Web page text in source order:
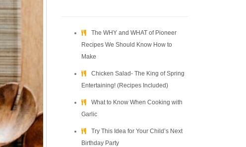
The WHY and WHAT of Pioneer
Recipes We Should Know How to
Make
Chicken Salad- The King of Spring
Entertaining! (Recipes Included)
What to Know When Cooking with
Garlic
Try This Idea for Your Child’s Next
Birthday Party